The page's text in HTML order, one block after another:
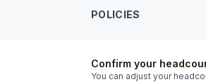
POLICIES
Confirm your
You can adjust your